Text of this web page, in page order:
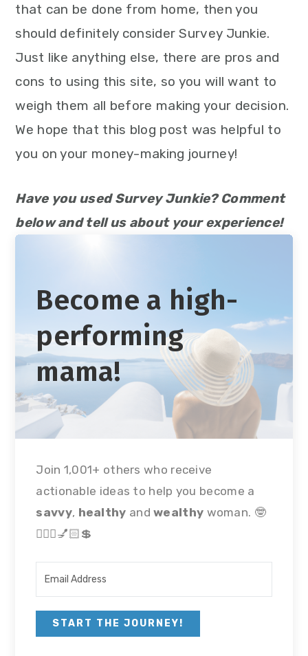
that can be done from home, then you
should definitely consider Survey Junkie.
Just like anything else, there are pros and
cons to using this site, so you will want to
weigh them all before making your decision.
We hope that this blog post was helpful to
you on your money-making journey!
Have you used Survey Junkie? Comment
below and tell us about your experience!
Become a high-
performing
mama!
Join 1,001+ others who receive
actionable ideas to help you become a
savvy, healthy andwealthy woman. 🤓
🏃🏻‍♀💅🏻💲
START THE JOURNEY!